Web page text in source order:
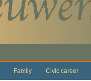
Family Civic career